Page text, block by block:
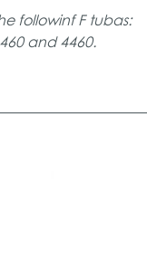
followinf F tubas:
and 4460.